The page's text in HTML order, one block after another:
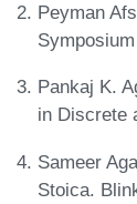
Peyman
Pankaj K.
in Discrete
Sameer
Stoica.